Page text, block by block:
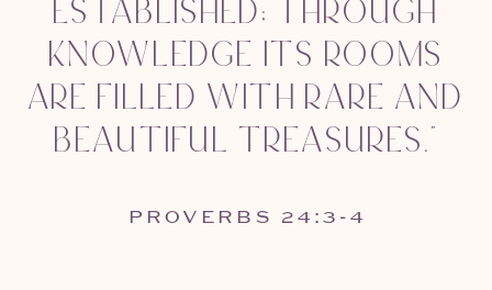
PROVERBS 24:3-4
ESTABLISHED; THROUGH
KNOWLEDGE ITS ROOMS
ARE FILLED WITH RARE AND
BEAUTIFUL TREASURES."